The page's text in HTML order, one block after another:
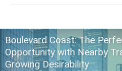
Boulevard Coast: The
Opportunity with Nearby
Growing Desirability